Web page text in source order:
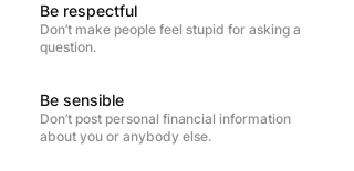
Be respectful
Don’t make people feel stupid for asking a
question.
Be sensible
Don’t post personal financial information
about you or anybody else.